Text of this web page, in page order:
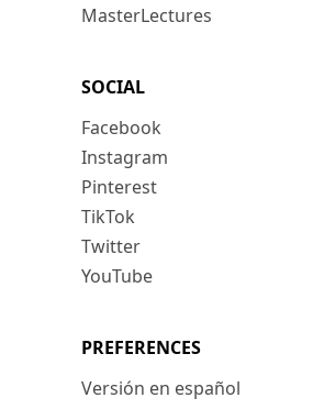
MasterLectures
SOCIAL
Facebook
Instagram
Pinterest
TikTok
Twitter
YouTube
PREFERENCES
Versión en español